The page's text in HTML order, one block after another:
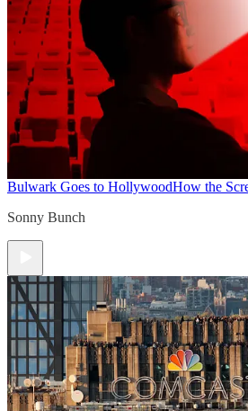
Bulwark Goes to HollywoodHow the
Sonny Bunch